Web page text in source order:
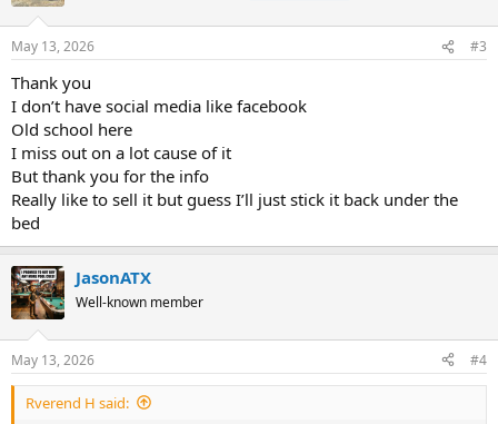
May 13, 2026 #3
Thank you
I don’t have social media like facebook
Old school here
I miss out on a lot cause of it
But thank you for the info
Really like to sell it but guess I’ll just stick it back under the
bed
JasonATX
Well-known member
May 13, 2026 #4
Rverend H said: